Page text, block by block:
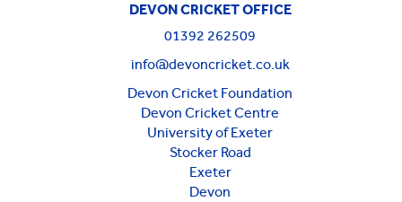
DEVON CRICKET OFFICE
01392 262509
info@devoncricket.co.uk
Devon Cricket Foundation
Devon Cricket Centre
University of Exeter
Stocker Road
Exeter
Devon